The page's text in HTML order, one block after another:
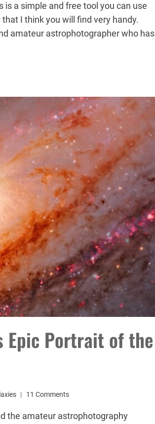
a simple and free tool you can use
I think you will find very handy.
amateur astrophotographer who has
Epic Portrait of the
11 Comments
the amateur astrophotography